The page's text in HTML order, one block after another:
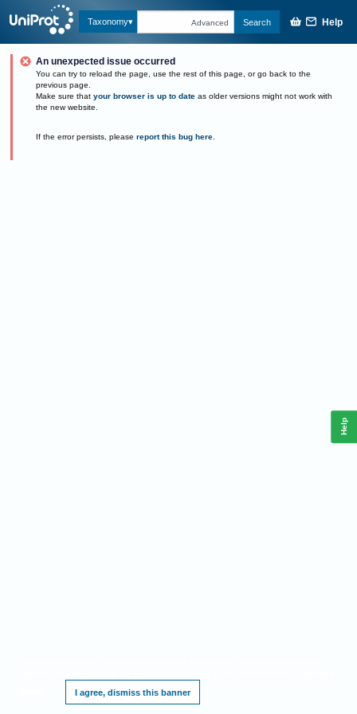
Taxonomy Advanced Search Help
An unexpected issue occurred
You can try to reload the page, use the rest of this page, or go back to the
previous page.
Make sure that your browser is up to date as older versions might not work with
the new website.
If the error persists, please report this bug here.
I agree, dismiss this banner
Help